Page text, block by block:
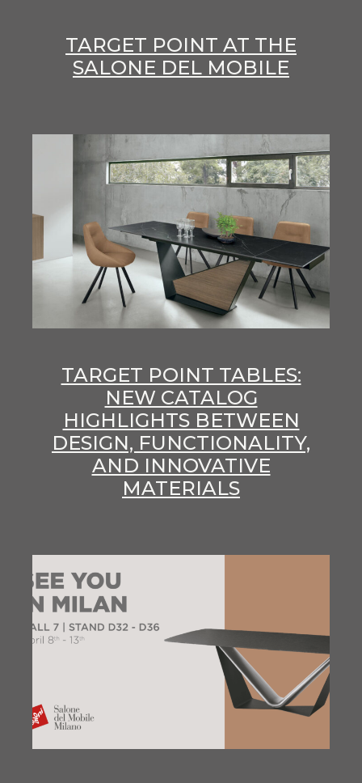
TARGET POINT AT THE
SALONE DEL MOBILE
TARGET POINT TABLES:
NEW CATALOG
HIGHLIGHTS BETWEEN
DESIGN, FUNCTIONALITY,
AND INNOVATIVE
MATERIALS